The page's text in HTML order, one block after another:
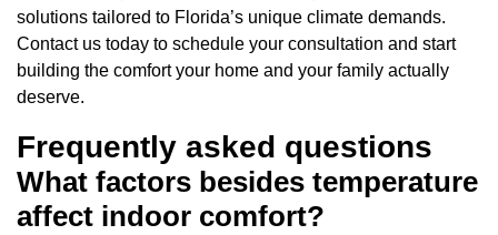
solutions tailored to Florida’s unique climate demands.
Contact us today to schedule your consultation and start
building the comfort your home and your family actually
deserve.
Frequently asked questions
What factors besides temperature
affect indoor comfort?